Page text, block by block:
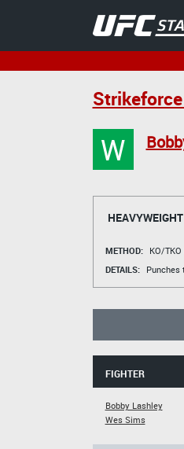
W
METHOD: KO/TKO
DETAILS:
Punches
FIGHTER
Bobby Lashley
Wes Sims